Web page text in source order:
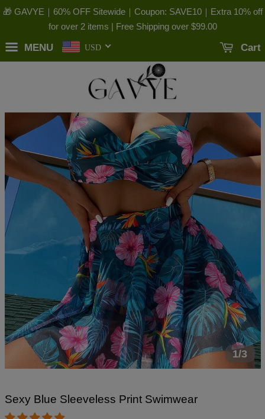
🎁 GAVYE｜60% OFF Sitewide｜Coupon: SAVE10｜Extra 10% off
for over 2 items | Free Shipping over $99.00
MENU USD Cart
1/3
Sexy Blue Sleeveless Print Swimwear